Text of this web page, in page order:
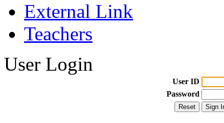
External Link
Teachers
User Login
User ID
Password